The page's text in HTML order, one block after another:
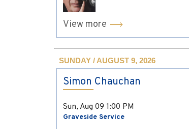
View more
SUNDAY / AUGUST 9, 2026
Simon Chauchan
Sun, Aug 09 1:00 PM
Graveside Service